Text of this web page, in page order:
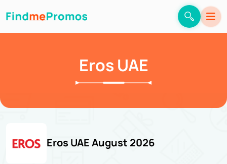
Eros UAE
Eros UAE August 2026